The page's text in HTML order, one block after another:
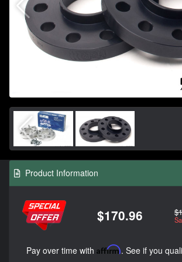
Product Information
$170.96
Pay over time with Affirm. See if you